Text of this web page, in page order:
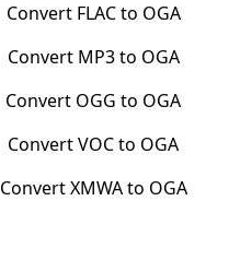
Convert FLACto OGA
Convert MP3to OGA
Convert OGG to OGA
ConvertVOCto OGA
ConvertXMWAto OGA